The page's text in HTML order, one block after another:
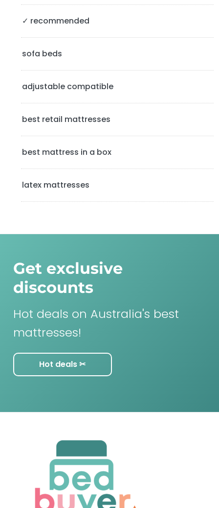
S
d
e
b
a
✓ recommended
sofa beds
adjustable compatible
best retail mattresses
best mattress in a box
latex mattresses
Get exclusive
discounts
Hot deals on Australia's best
mattresses!
Hot deals ✂︎